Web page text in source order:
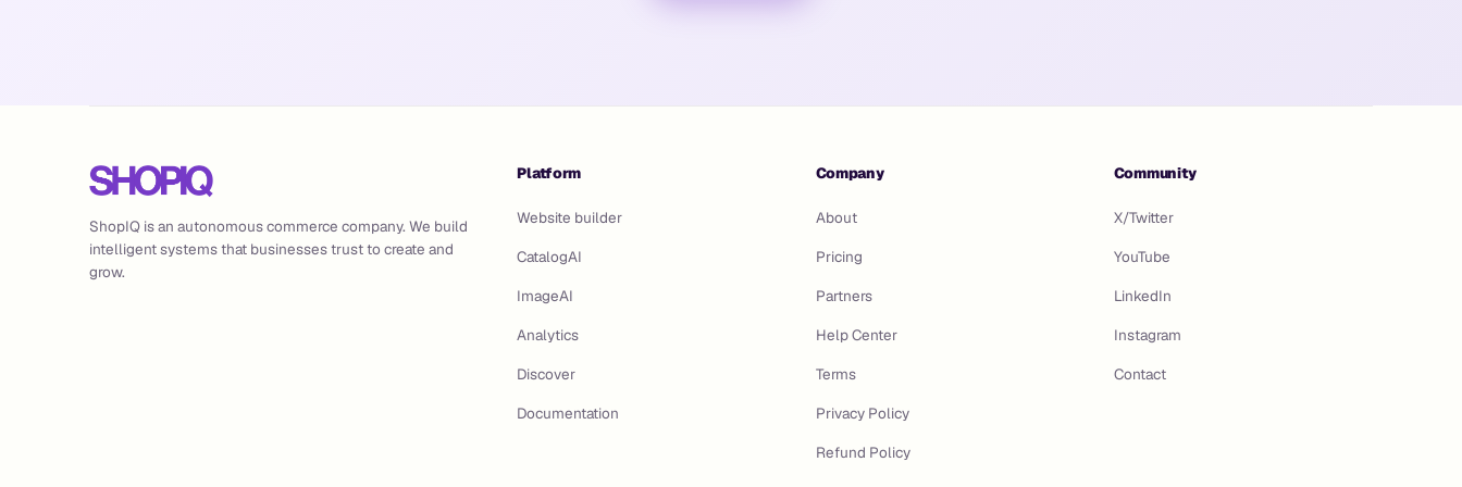
ShopIQ is an autonomous commerce company. We build
intelligent systems that businesses trust to create and
grow.
Platform
Website builder
CatalogAI
ImageAI
Analytics
Discover
Documentation
Company
About
Pricing
Partners
Help Center
Terms
Privacy Policy
Refund Policy
Community
X/Twitter
YouTube
LinkedIn
Instagram
Contact